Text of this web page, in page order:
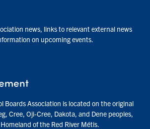
news, links to relevant external news
on upcoming events.
Boards Association is located on the original
Cree, Oji-Cree, Dakota, and Dene peoples,
of the Red River Métis.